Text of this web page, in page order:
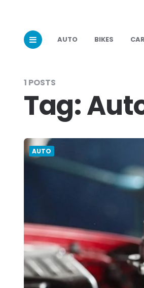
AUTO BIKES CAR
1 POSTS
Tag:
AUTO